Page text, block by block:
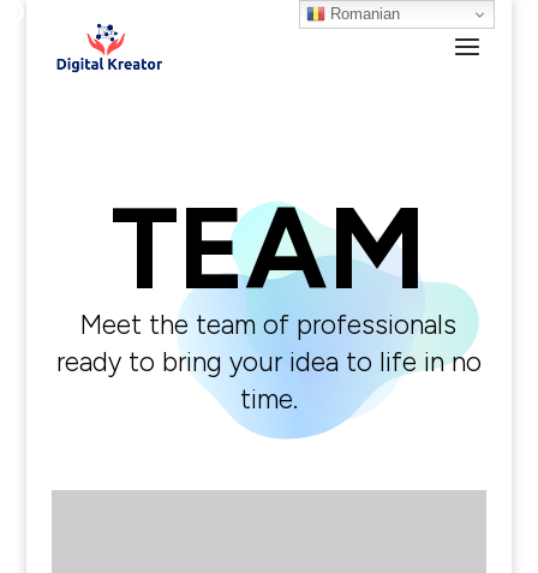
TEAM
Meet the team of professionals
ready to bring your idea to life in no
time.
Romanian